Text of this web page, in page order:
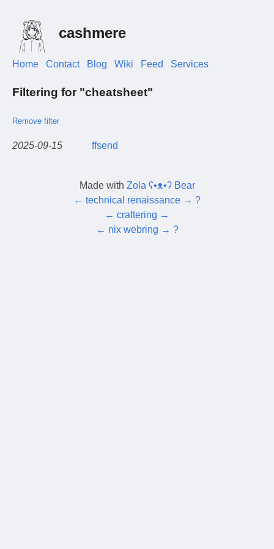
cashmere
Home Contact Blog Wiki Feed Services
Filtering for "cheatsheet"
Remove filter
2025-09-15 ffsend
Made with Zola ʕ•ᴥ•ʔ Bear
← technical renaissance → ?
← craftering →
← nix webring → ?